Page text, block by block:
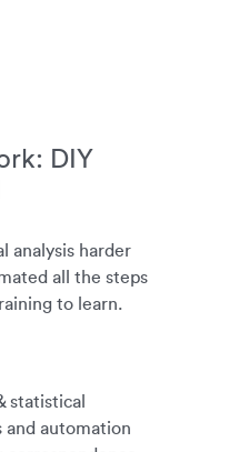
DIY
analysis harder
all the steps
to learn.
statistical
and automation